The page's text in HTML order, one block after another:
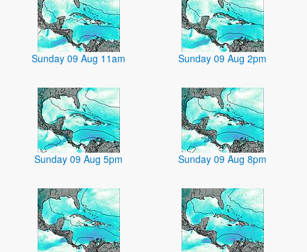
Sunday 09 Aug 11am Sunday 09 Aug 2pm
Sunday 09 Aug 5pm Sunday 09 Aug 8pm